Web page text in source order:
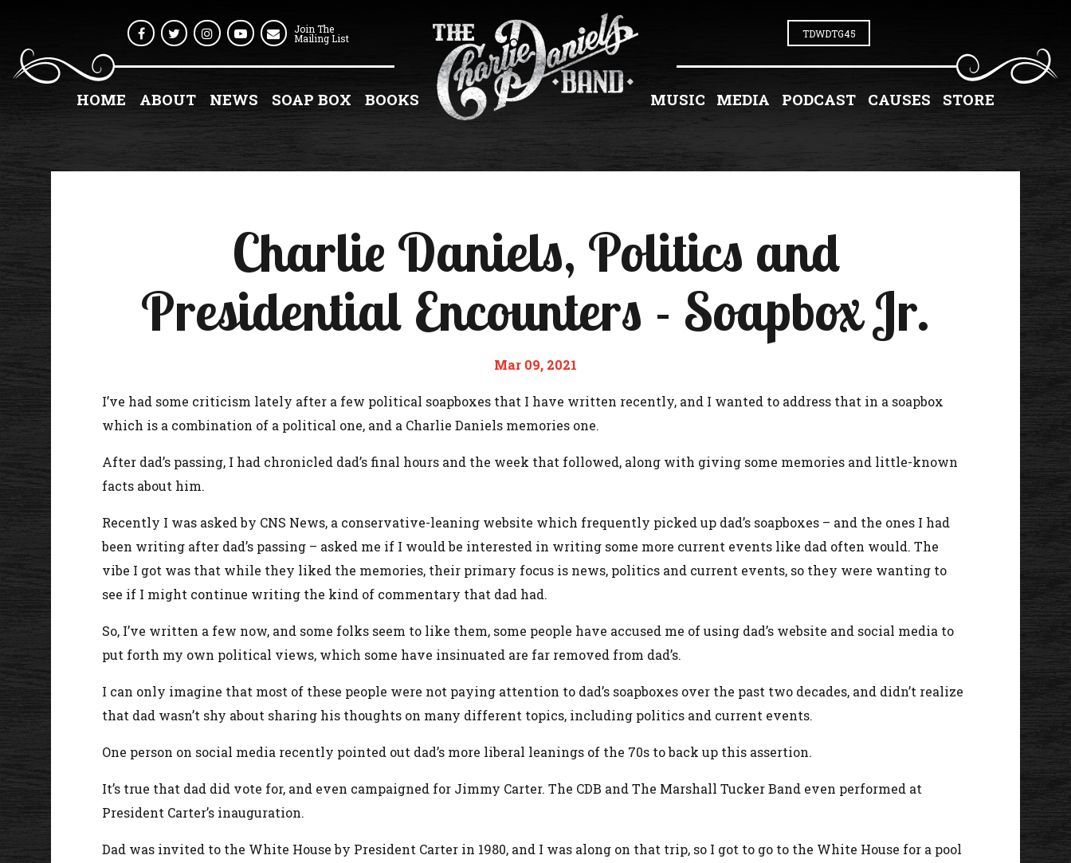
HOME ABOUT NEWS SOAP BOX BOOKS MUSIC MEDIA PODCAST CAUSES STORE
TDWDTG45
FacebookTwitter InstagramYoutube
Join The
Mailing List
Charlie Daniels, Politics and
Presidential Encounters - Soapbox Jr.
Mar 09, 2021
I’ve had some criticism lately after a few political soapboxes that I have written recently, and I wanted to address that in a soapbox
which is a combination of a political one, and a Charlie Daniels memories one.
After dad’s passing, I had chronicled dad’s final hours and the week that followed, along with giving some memories and little-known
facts about him.
Recently I was asked by CNS News, a conservative-leaning website which frequently picked up dad’s soapboxes – and the ones I had
been writing after dad’s passing – asked me if I would be interested in writing some more current events like dad often would. The
vibe I got was that while they liked the memories, their primary focus is news, politics and current events, so they were wanting to
see if I might continue writing the kind of commentary that dad had.
So, I’ve written a few now, and some folks seem to like them, some people have accused me of using dad’s website and social media to
put forth my own political views, which some have insinuated are far removed from dad’s.
I can only imagine that most of these people were not paying attention to dad’s soapboxes over the past two decades, and didn’t realize
that dad wasn’t shy about sharing his thoughts on many different topics, including politics and current events.
One person on social media recently pointed out dad’s more liberal leanings of the 70s to back up this assertion.
It’s true that dad did vote for, and even campaigned for Jimmy Carter. The CDB and The Marshall Tucker Band even performed at
President Carter’s inauguration.
Dad was invited to the White House by President Carter in 1980, and I was along on that trip, so I got to go to the White House for a pool